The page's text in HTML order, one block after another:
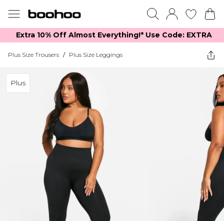
Extra 10% Off Almost Everything​​!* Use Code: EXTRA
Plus Size Trousers / Plus Size Leggings
Plus